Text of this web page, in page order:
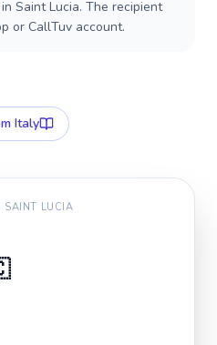
Saint Lucia. The recipient
or CallTuv account.
Italy
SAINT LUCIA